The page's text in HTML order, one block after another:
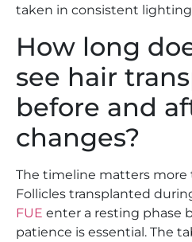
taken in consistent
How long
see hair
before and
changes?
The timeline matters more
Follicles transplanted
FUE enter a resting phase
patience is essential. The